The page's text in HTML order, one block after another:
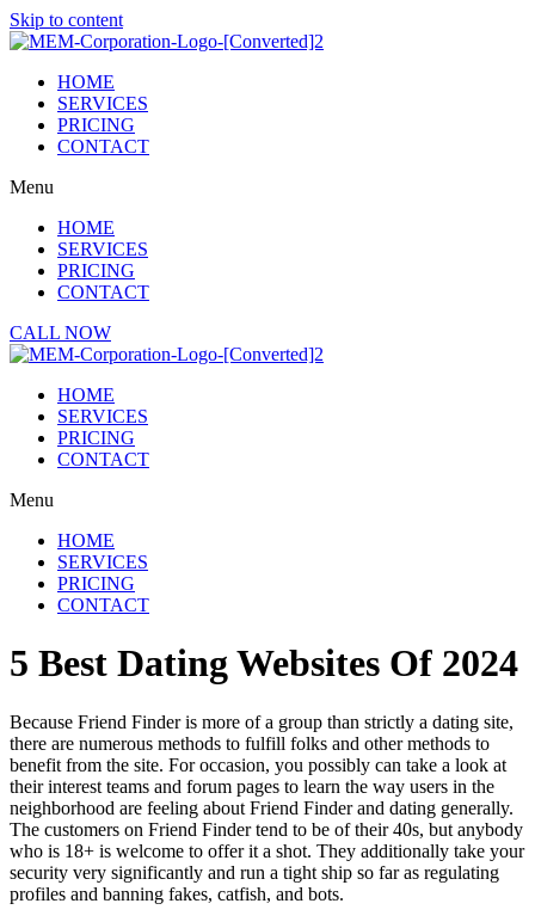
Skip to content
HOME
SERVICES
PRICING
CONTACT
Menu
HOME
SERVICES
PRICING
CONTACT
CALL NOW
HOME
SERVICES
PRICING
CONTACT
Menu
HOME
SERVICES
PRICING
CONTACT
5 Best Dating Websites Of 2024
Because Friend Finder is more of a group than strictly a dating site,
there are numerous methods to fulfill folks and other methods to
benefit from the site. For occasion, you possibly can take a look at
their interest teams and forum pages to learn the way users in the
neighborhood are feeling about Friend Finder and dating generally.
The customers on Friend Finder tend to be of their 40s, but anybody
who is 18+ is welcome to offer it a shot. They additionally take your
security very significantly and run a tight ship so far as regulating
profiles and banning fakes, catfish, and bots.